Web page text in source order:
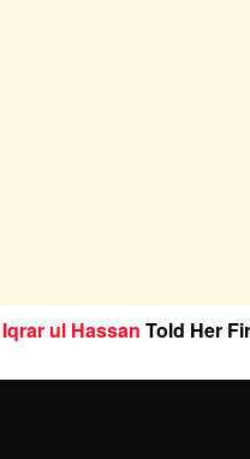
Iqrar ul Hassan Told Her